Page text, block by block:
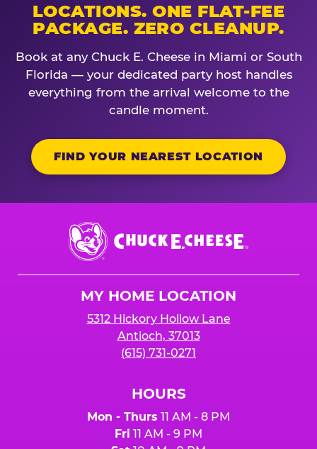
LOCATIONS. ONE FLAT-FEE
PACKAGE. ZERO CLEANUP.
Book at any Chuck E. Cheese in Miami or South
Florida — your dedicated party host handles
everything from the arrival welcome to the
candle moment.
FIND YOUR NEAREST LOCATION
Chuck
E.
Cheese
MY HOME LOCATION
5312 Hickory Hollow Lane
Antioch, 37013
(615) 731-0271
HOURS
Mon - Thurs 11 AM - 8 PM
Fri 11 AM - 9 PM